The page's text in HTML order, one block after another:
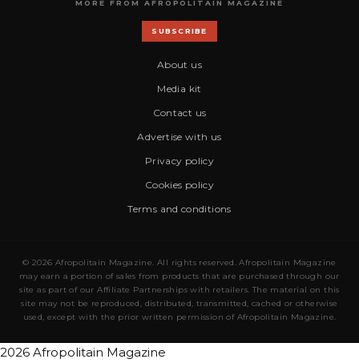
MORE FROM AFROPOLITAIN MAGAZINE
SUBSCRIBE
About us
Media kit
Contact us
Advertise with us
Privacy policy
Cookies policy
Terms and conditions
© 2026 Afropolitain Magazine. All rights reserved. Afropolitain Magazine
may earn a portion of sales from products that are purchased through our
site as part of our Affiliate Partnerships with retailers. The material on this
site may not be reproduced, distributed, transmitted, cached or otherwise
used, except with the prior written permission of Afropolitain Magazine.
2026 Afropolitain Magazine